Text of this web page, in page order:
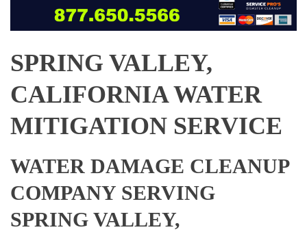
SPRING VALLEY,
CALIFORNIA WATER
MITIGATION SERVICE
WATER DAMAGE CLEANUP
COMPANY SERVING
SPRING VALLEY,